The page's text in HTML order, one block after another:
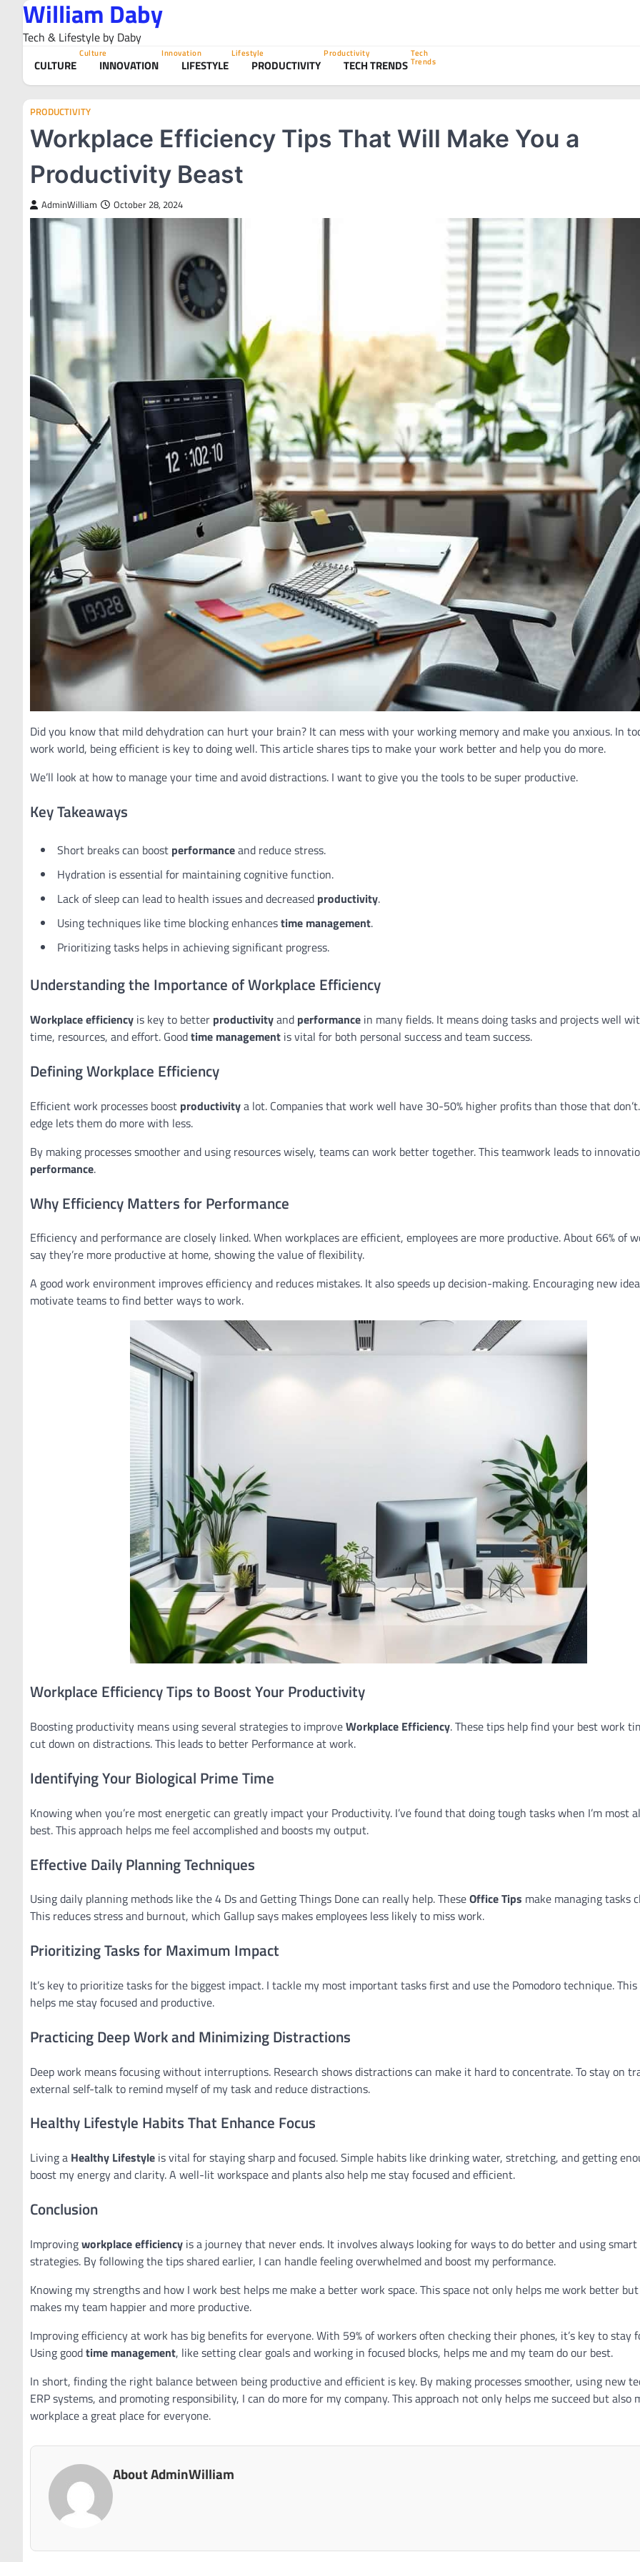
content
William Daby
Tech & Lifestyle by Daby
CULTURE
Culture
INNOVATION
Innovation
LIFESTYLE
Lifestyle
PRODUCTIVITY
Productivity
TECH TRENDS
Tech
Trends
PRODUCTIVITY
Workplace Efficiency Tips That Will Make You a
Productivity Beast
AdminWilliam October 28, 2024
Did you know that mild dehydration can hurt your brain? It can mess with your working memory and make you anxious. In
work world, being efficient is key to doing well. This article shares tips to make your work better and help you do more.
We’ll look at how to manage your time and avoid distractions. I want to give you the tools to be super productive.
Key Takeaways
Short breaks can boost performanceand reduce stress.
Hydration is essential for maintaining cognitive function.
Lack of sleep can lead to health issues and decreased productivity.
Using techniques like time blocking enhancestime management.
Prioritizing tasks helps in achieving significant progress.
Understanding the Importance of Workplace Efficiency
Workplace efficiency is key to better productivityand performance in many fields. It means doing tasks and projects well
time, resources, and effort. Goodtime management is vital for both personal success and team success.
Defining Workplace Efficiency
Efficient work processes boost productivitya lot. Companies that work well have 30-50% higher profits than those that
edge lets them do more with less.
By making processes smoother and using resources wisely, teams can work better together. This teamwork leads to
performance.
Why Efficiency Matters for Performance
Efficiency and performance are closely linked. When workplaces are efficient, employees are more productive. About 66% of
say they’re more productive at home, showing the value of flexibility.
A good work environment improves efficiency and reduces mistakes. It also speeds up decision-making. Encouraging new
motivate teams to find better ways to work.
Workplace Efficiency Tips to Boost Your Productivity
Boosting productivity means using several strategies to improveWorkplace Efficiency. These tips help find your best work
cut down on distractions. This leads to better Performance at work.
Identifying Your Biological Prime Time
Knowing when you’re most energetic can greatly impact your Productivity. I’ve found that doing tough tasks when I’m most
best. This approach helps me feel accomplished and boosts my output.
Effective Daily Planning Techniques
Using daily planning methods like the 4 Ds and Getting Things Done can really help. TheseOffice Tips make managing tasks
This reduces stress and burnout, which Gallup says makes employees less likely to miss work.
Prioritizing Tasks for Maximum Impact
It’s key to prioritize tasks for the biggest impact. I tackle my most important tasks first and use the Pomodoro technique.
helps me stay focused and productive.
Practicing Deep Work and Minimizing Distractions
Deep work means focusing without interruptions. Research shows distractions can make it hard to concentrate. To stay on
external self-talk to remind myself of my task and reduce distractions.
Healthy Lifestyle Habits That Enhance Focus
Living a Healthy Lifestyle is vital for staying sharp and focused. Simple habits like drinking water, stretching, and getting
boost my energy and clarity. A well-lit workspace and plants also help me stay focused and efficient.
Conclusion
Improvingworkplace efficiency is a journey that never ends. It involves always looking for ways to do better and using smart
strategies. By following the tips shared earlier, I can handle feeling overwhelmed and boost my performance.
Knowing my strengths and how I work best helps me make a better work space. This space not only helps me work better
makes my team happier and more productive.
Improving efficiency at work has big benefits for everyone. With 59% of workers often checking their phones, it’s key to stay
Using goodtime management, like setting clear goals and working in focused blocks, helps me and my team do our best.
In short, finding the right balance between being productive and efficient is key. By making processes smoother, using new
ERP systems, and promoting responsibility, I can do more for my company. This approach not only helps me succeed but also
workplace a great place for everyone.
About AdminWilliam